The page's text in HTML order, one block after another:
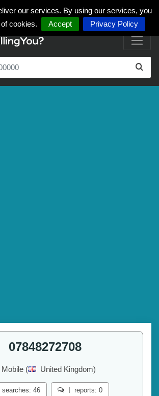
our services. By using our services, you
cookies.
Accept Privacy Policy
07848272708
Mobile ( United Kingdom)
searches: 46 reports: 0